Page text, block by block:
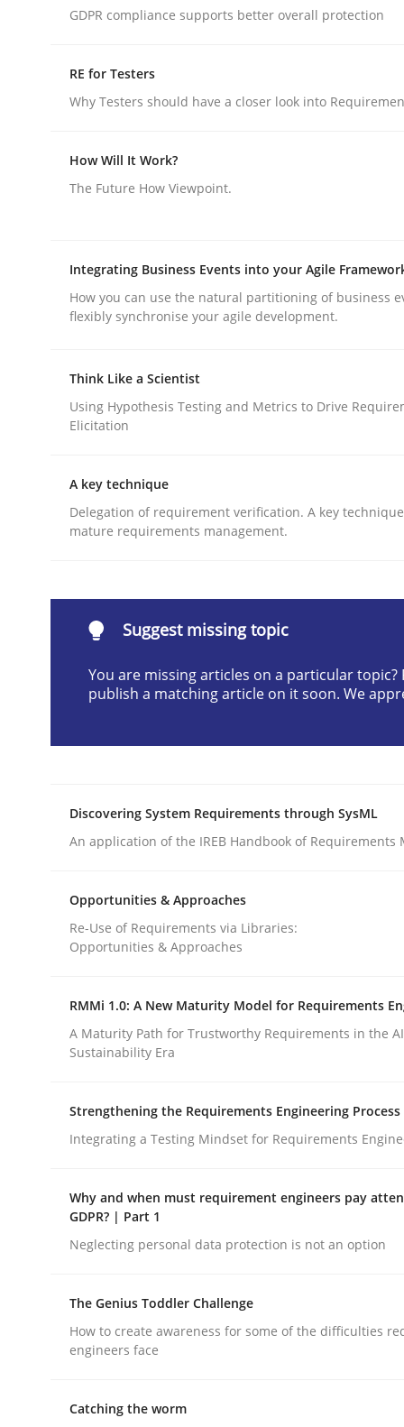
How to go about it – a GDPR action
RE for Testers
Why Testers should have a closer look into
30. January 2014 · 4 minutes read
How Will It Work?
The Future How Viewpoint.
19. March 2020 · 6 minutes read
Cross-discipline Methods
How you can use the natural partitioning of
10. February 2022 · 6 minutes read
GDPR compliance supports better overall protection
RE for Testers
Why Testers should have a closer look into
How Will It Work?
The Future How Viewpoint.
Integrating Business Events into your Agile
How you can use the natural partitioning of business
flexibly synchronise your agile development.
Think Like a Scientist
Using Hypothesis Testing and Metrics to Drive
Elicitation
A key technique
Delegation of requirement verification. A key
mature requirements management.
Suggest missing topic
You are missing articles on a particular topic?
publish a matching article on it soon. We
Discovering System Requirements through SysML
An application of the IREB Handbook of Requirements
Opportunities & Approaches
Re-Use of Requirements via Libraries:
Opportunities & Approaches
RMMi 1.0: A New Maturity Model for Requirements
A Maturity Path for Trustworthy Requirements in the
Sustainability Era
Strengthening the Requirements Engineering Process
Integrating a Testing Mindset for Requirements
Why and when must requirement engineers pay
GDPR? | Part 1
Neglecting personal data protection is not an option
The Genius Toddler Challenge
How to create awareness for some of the difficulties
engineers face
Catching the worm